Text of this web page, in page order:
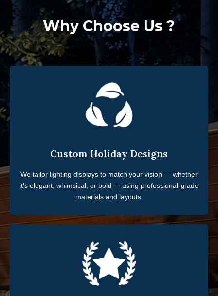
Why Choose Us ?
Custom Holiday Designs
We tailor lighting displays to match your vision — whether
it’s elegant, whimsical, or bold — using professional-grade
materials and layouts.